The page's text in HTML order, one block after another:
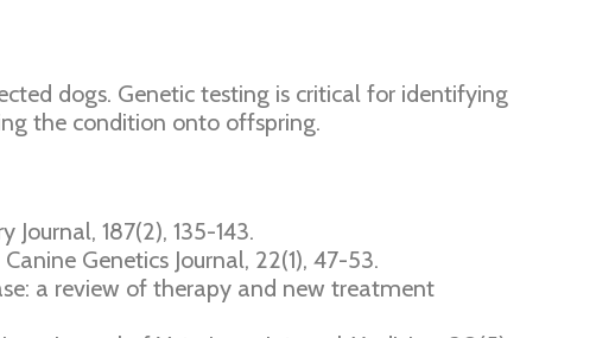
dogs. Genetic testing is critical for identifying
the condition onto offspring.
187(2), 135-143.
Genetics Journal, 22(1), 47-53.
a review of therapy and new treatment